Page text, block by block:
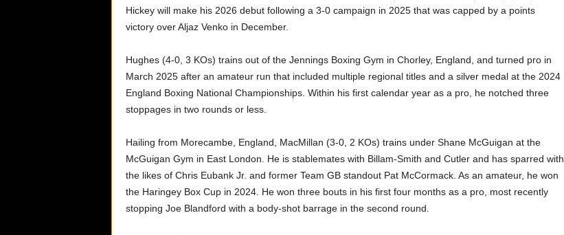
Hickey will make his 2026 debut following a 3-0 campaign in 2025 that was capped by a points
victory over Aljaz Venko in December.
Hughes (4-0, 3 KOs) trains out of the Jennings Boxing Gym in Chorley, England, and turned pro in
March 2025 after an amateur run that included multiple regional titles and a silver medal at the 2024
England Boxing National Championships. Within his first calendar year as a pro, he notched three
stoppages in two rounds or less.
Hailing from Morecambe, England, MacMillan (3-0, 2 KOs) trains under Shane McGuigan at the
McGuigan Gym in East London. He is stablemates with Billam-Smith and Cutler and has sparred with
the likes of Chris Eubank Jr. and former Team GB standout Pat McCormack. As an amateur, he won
the Haringey Box Cup in 2024. He won three bouts in his first four months as a pro, most recently
stopping Joe Blandford with a body-shot barrage in the second round.